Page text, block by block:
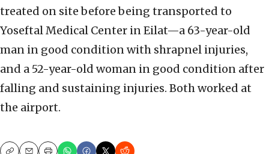
treated on site before being transported to
Yoseftal Medical Center in Eilat—a 63-year-old
man in good condition with shrapnel injuries,
and a 52-year-old woman in good condition after
falling and sustaining injuries. Both worked at
the airport.